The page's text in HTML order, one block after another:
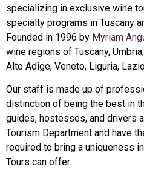
specializing in exclusive wine
specialty programs in Tuscany
Founded in 1996 by Myriam
wine regions of Tuscany,
Alto Adige, Veneto, Liguria,
Our staff is made up of
distinction of being the best in
guides, hostesses, and drivers
Tourism Department and have
required to bring a uniqueness
Tours can offer.